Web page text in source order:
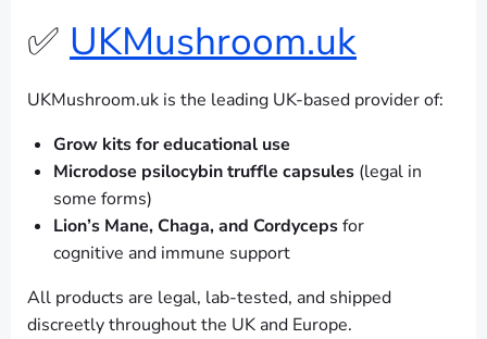
✅ UKMushroom.uk
UKMushroom.uk is the leading UK-based provider of:
Grow kits for educational use
Microdose psilocybin truffle capsules (legal in
some forms)
Lion’s Mane, Chaga, and Cordycepsfor
cognitive and immune support
All products are legal, lab-tested, and shipped
discreetly throughout the UK and Europe.